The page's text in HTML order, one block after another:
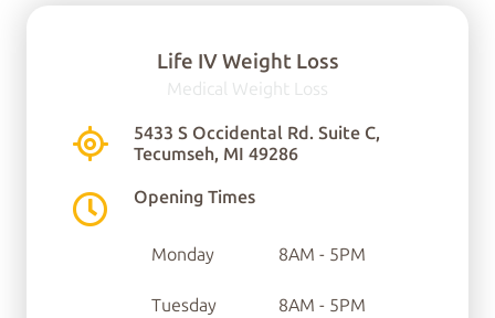
You can find us here:
5433 S Occidental Rd.
Ste C
Tecumseh, MI 49286
Life IV Weight Loss
Medical Weight Loss
5433 S Occidental Rd. Suite C,
Tecumseh, MI 49286
Opening Times
Monday 8AM - 5PM
Tuesday 8AM - 5PM